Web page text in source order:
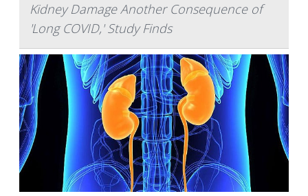
Kidney Damage Another Consequence of
'Long COVID,' Study Finds